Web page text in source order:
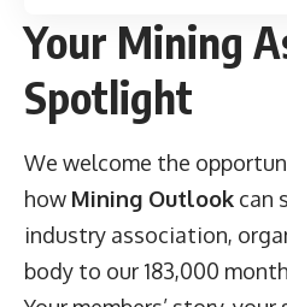
Your Mining
Spotlight
We welcome the
how Mining Outlook can
industry association,
body to our 183,000